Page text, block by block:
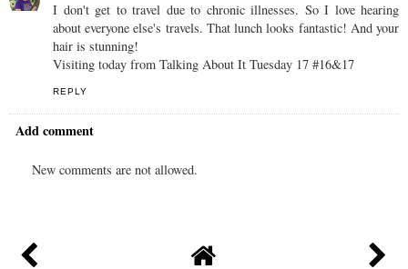
I don't get to travel due to chronic illnesses. So I love hearing
about everyone else's travels. That lunch looks fantastic! And your
hair is stunning!
Visiting today from Talking About It Tuesday 17 #16&17
REPLY
Add comment
New comments are not allowed.